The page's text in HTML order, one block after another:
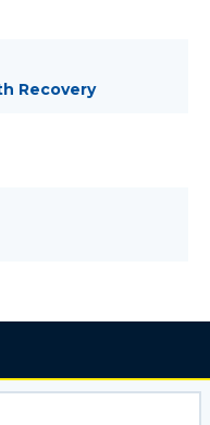
Recovery